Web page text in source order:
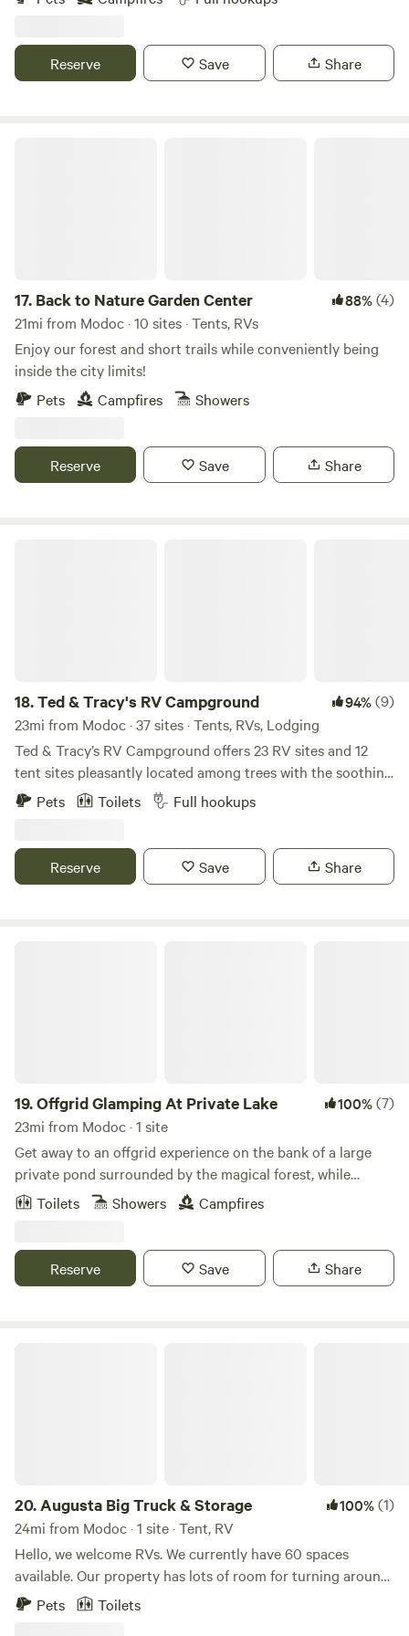
distance of mile of forest land roads that make for beautiful
and friends. Clark Hill Lake is within 10 miles and great for
day trips. Please note that we do not have a bathhouse or
Reserve Save Share
17. Back to Nature Garden Center 88%(4)
21mi from Modoc · 10 sites · Tents, RVs
Enjoy our forest and short trails while conveniently being
inside the city limits!
Pets
Campfires Showers
Reserve Save Share
18.Ted & Tracy's RV Campground 94%(9)
23mi from Modoc · 37 sites · Tents, RVs, Lodging
Ted & Tracy’s RV Campground offers 23 RV sites and 12
tent sites pleasantly located among trees with the soothing
sounds of Upton Creek flowing nearby. This newly designed
campground will become your favorite get-a-way
UGA's Sanford Stadium, 45 minutes from Augusta, GA and
less than 2 hours from Atlanta.
Pets Toilets Full hookups
Reserve Save Share
19.Offgrid Glamping At Private Lake 100%(7)
23mi from Modoc · 1 site
Get away to an offgrid experience on the bank of a large
private pond surrounded by the magical forest, while
having all the amenities of home. Wake up to watch the sun
rising over the pond without leaving your bed. Later, sip
explore private wooded trails on foot or your mountain
bike, & wrap up your day by sitting or cooking over the fire.
Toilets Showers Campfires
Reserve Save Share
20.Augusta Big Truck & Storage 100%(1)
24mi from Modoc · 1 site · Tent, RV
Hello, we welcome RVs. We currently have 60 spaces
available. Our property has lots of room for turning around,
making entry and exit very easy. We are located near
Pets Toilets